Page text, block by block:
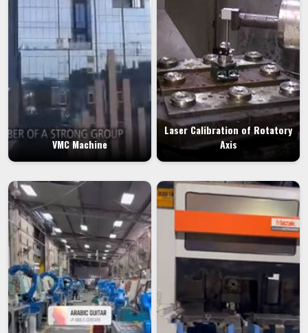
VMC Machine
Laser Calibration of Rotatory
Axis